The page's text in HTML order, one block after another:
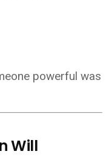
powerful was
Will